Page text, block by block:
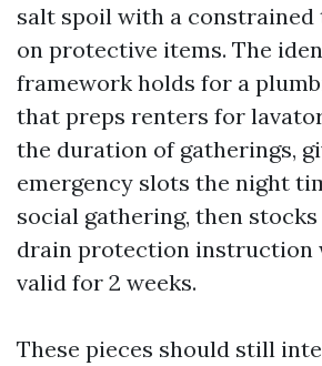
salt spoil with a
on protective items. The
framework holds for a
that preps renters for
the duration of gatherings,
emergency slots the night
social gathering, then
drain protection instruction
valid for 2 weeks.
These pieces should still